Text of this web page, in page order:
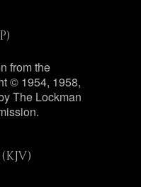
from the
© 1954, 1958,
The Lockman